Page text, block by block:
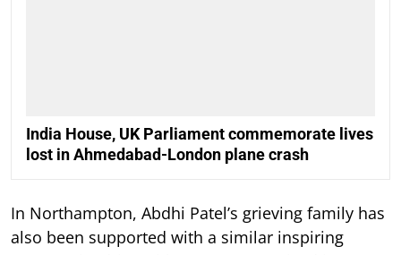
India House, UK Parliament commemorate lives
lost in Ahmedabad-London plane crash
In Northampton, Abdhi Patel’s grieving family has
also been supported with a similar inspiring